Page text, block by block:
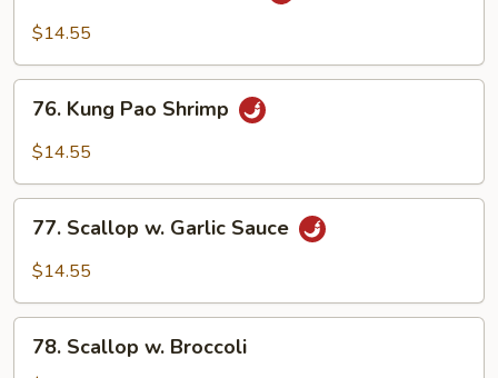
Peking
$14.55
Kung
Pao
76. Kung Pao Shrimp
$14.55
Scallop
Sauce
77. Scallop w. Garlic Sauce
$14.55
Scallop
78. Scallop w. Broccoli